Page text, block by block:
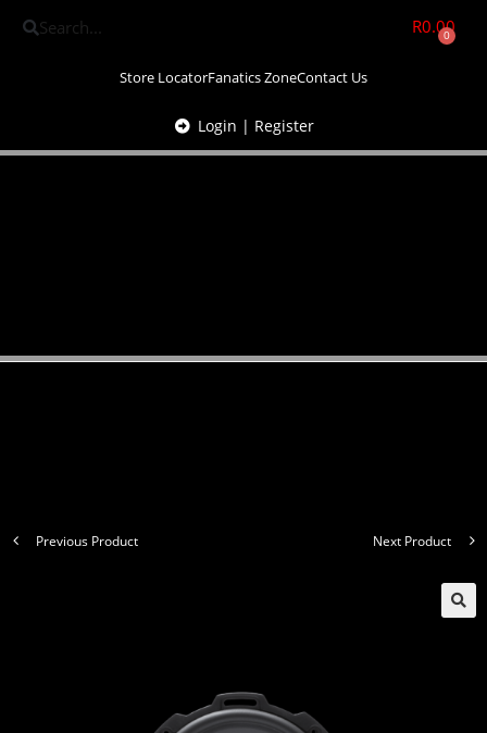
R0.00
0
Store LocatorFanatics ZoneContact Us
Login | Register
Previous Product Next Product